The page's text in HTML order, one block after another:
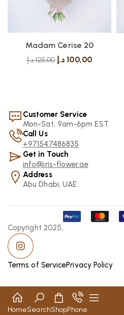
Madam Cerise 20
125,00د.إ 100,00 د.إ
Customer Service
Mon-Sat, 9am-6pm EST.
Call Us
+971547486835
Get in Touch
info@iris-flower.ae
Address
Abu Dhabi, UAE
Copyright 2025,
Terms of ServicePrivacy Policy
HomeSearchShopPhone